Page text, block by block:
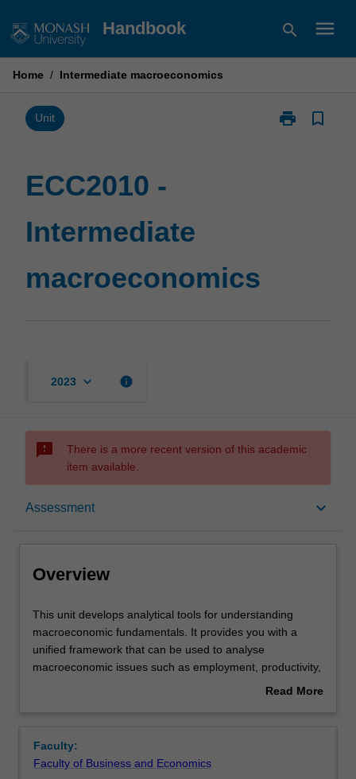
to
Handbook search menu
Home / Intermediate macroeconomics
Unit print
Print
bookmark_border
ECC2010 -
Intermediate
macroeconomics
2023 keyboard_arrow_down info
sms_failed
There is a more recent version of this academic
item available.
Assessment keyboard_arrow_down
Requisites
Rules
Overview
This
unit
develops
analytical
fundamentals.
It
This unit develops analytical tools for understanding
macroeconomic fundamentals. It provides you with a
unified framework that can be used to analyse
macroeconomic issues such as employment, productivity,
growth, inflation, business cycles, and macroeconomic
Read More
Faculty:
Faculty of Business and Economics